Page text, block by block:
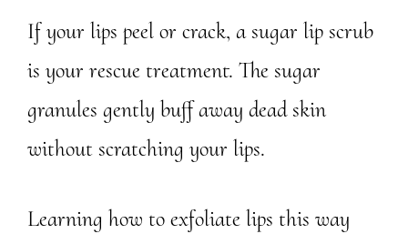
If your lips peel or crack, a sugar lip scrub
is your rescue treatment. The sugar
granules gently buff away dead skin
without scratching your lips.
Learning how to exfoliate lips this way